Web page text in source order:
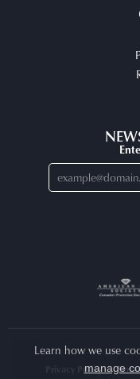
Privacy Policy
Learn how we use
manage